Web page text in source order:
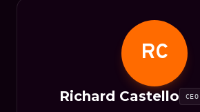
RC
Richard Castello